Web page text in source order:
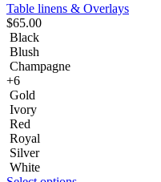
Table linens & Overlays
$65.00
Black
Blush
Champagne
+6
Gold
Ivory
Red
Royal
Silver
White